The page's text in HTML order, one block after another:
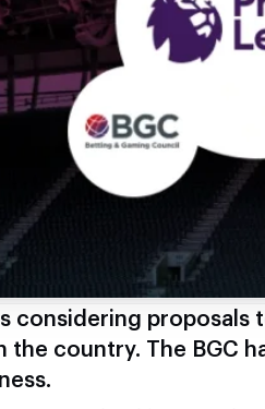
considering
the country. The BGC